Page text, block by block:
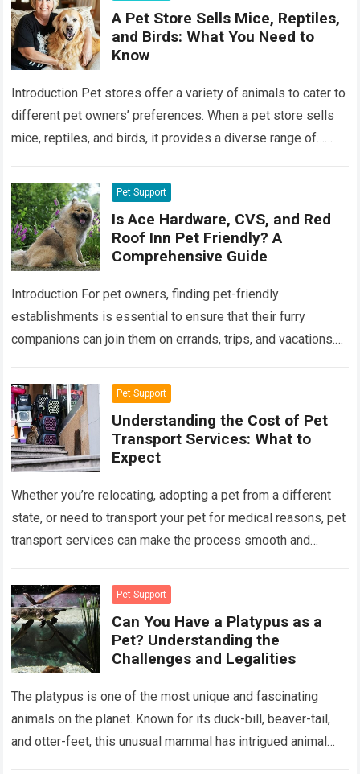
A Pet Store Sells Mice, Reptiles,
and Birds: What You Need to
Know
Introduction Pet stores offer a variety of animals to cater to
different pet owners’ preferences. When a pet store sells
mice, reptiles, and birds, it provides a diverse range of…
Pet Support
Is Ace Hardware, CVS, and Red
Roof Inn Pet Friendly? A
Comprehensive Guide
Introduction For pet owners, finding pet-friendly
establishments is essential to ensure that their furry
companions can join them on errands, trips, and vacations.
Pet Support
Understanding the Cost of Pet
Transport Services: What to
Expect
Whether you’re relocating, adopting a pet from a different
state, or need to transport your pet for medical reasons, pet
transport services can make the process smooth and
Pet Support
Can You Have a Platypus as a
Pet? Understanding the
Challenges and Legalities
The platypus is one of the most unique and fascinating
animals on the planet. Known for its duck-bill, beaver-tail,
and otter-feet, this unusual mammal has intrigued animal